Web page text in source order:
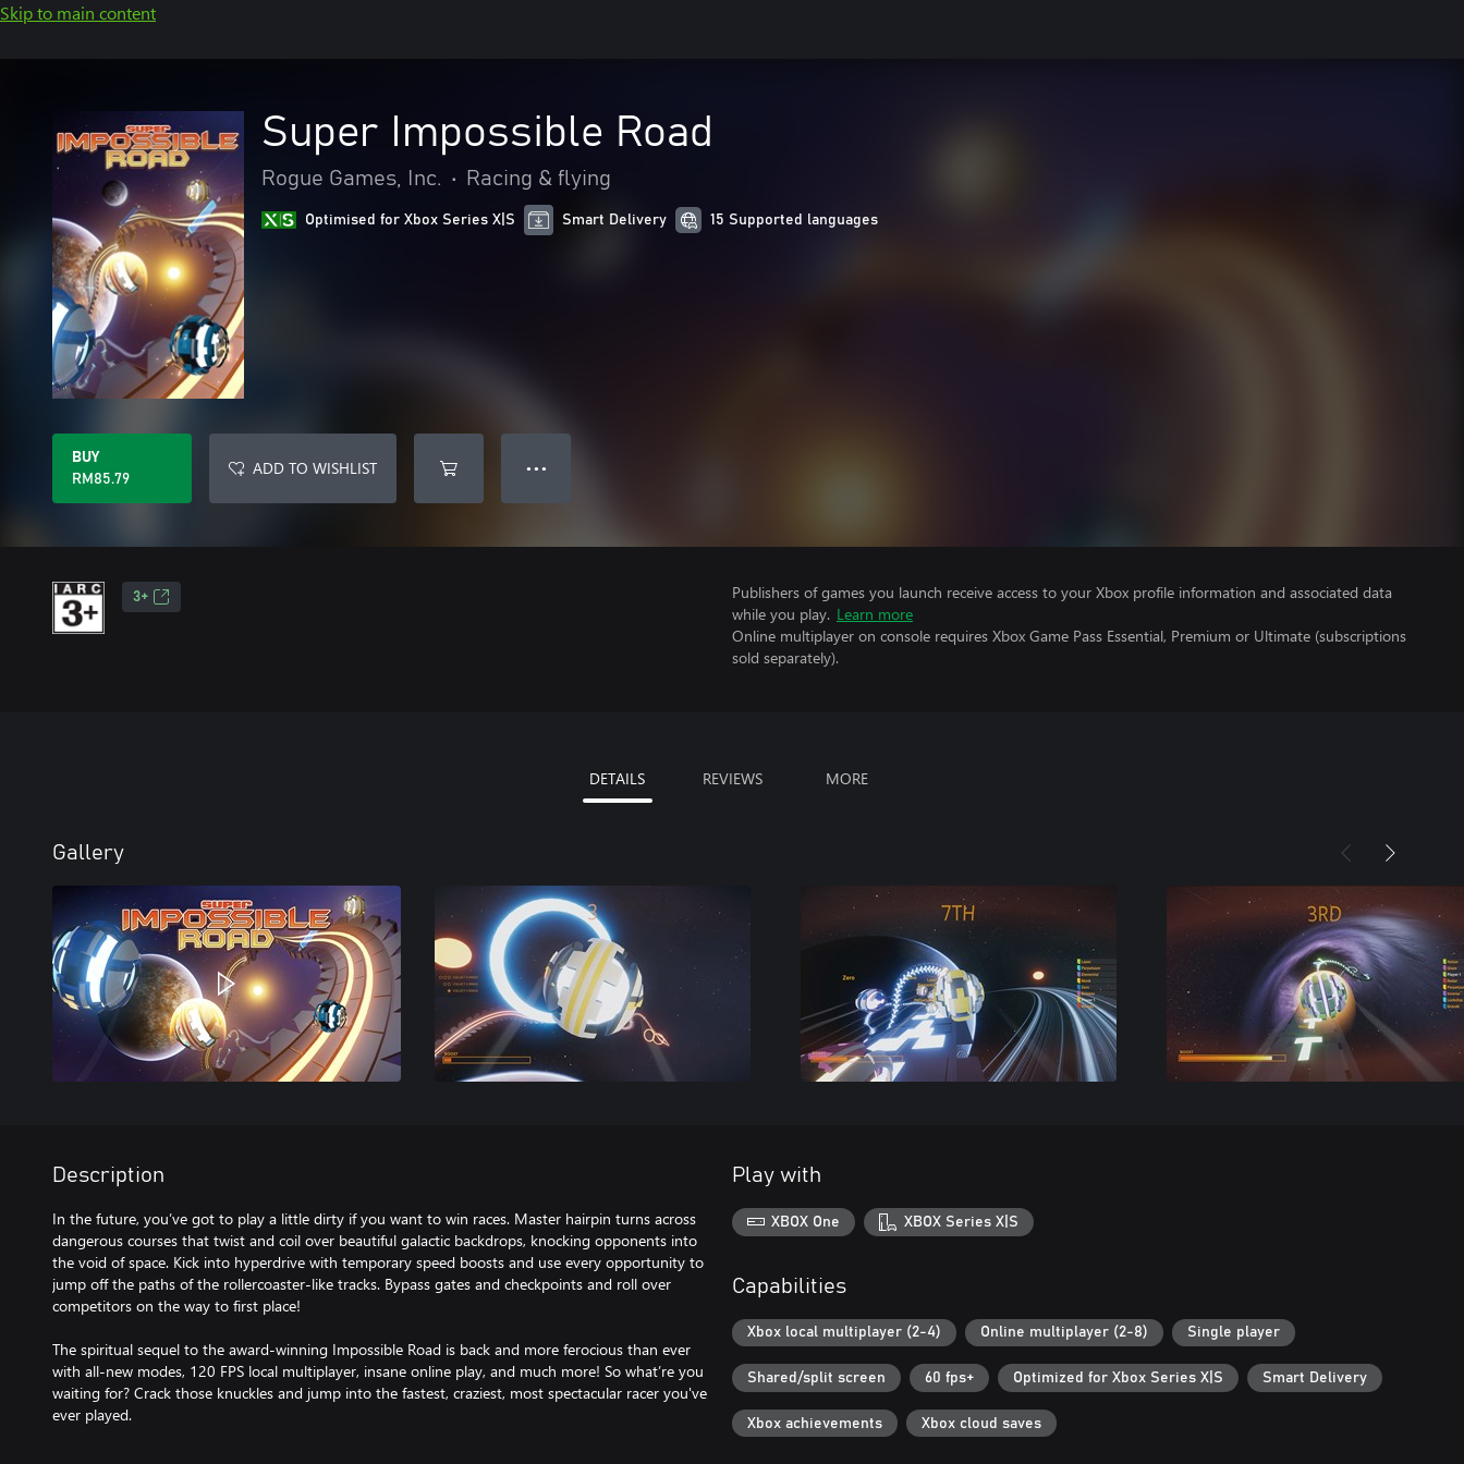
Skip to main content
Super Impossible Road
Rogue Games, Inc. • Racing & flying
Optimised for Xbox Series X|S Smart Delivery 15 Supported languages
BUY
RM85.79
ADD TO WISHLIST ● ● ●
3+
Publishers of games you launch receive access to your Xbox profile information and associated data
while you play. Learn more
Online multiplayer on console requires Xbox Game Pass Essential, Premium or Ultimate (subscriptions
sold separately).
DETAILS REVIEWS MORE
Gallery
Description
In the future, you’ve got to play a little dirty if you want to win races. Master hairpin turns across
dangerous courses that twist and coil over beautiful galactic backdrops, knocking opponents into
the void of space. Kick into hyperdrive with temporary speed boosts and use every opportunity to
jump off the paths of the rollercoaster-like tracks. Bypass gates and checkpoints and roll over
competitors on the way to first place!
The spiritual sequel to the award-winning Impossible Road is back and more ferocious than ever
with all-new modes, 120 FPS local multiplayer, insane online play, and much more! So what’re you
waiting for? Crack those knuckles and jump into the fastest, craziest, most spectacular racer you've
ever played.
Play with
XBOX One XBOX Series X|S
Capabilities
Xbox local multiplayer (2-4) Online multiplayer (2-8) Single player
Shared/split screen 60 fps+ Optimized for Xbox Series X|S Smart Delivery
Xbox achievements Xbox cloud saves